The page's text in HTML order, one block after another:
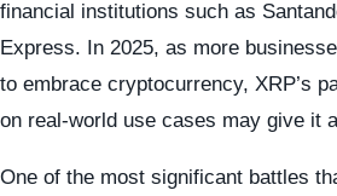
financial institutions such as
Express. In 2025, as more
to embrace cryptocurrency, XRP’s
on real-world use cases may give it
One of the most significant battles